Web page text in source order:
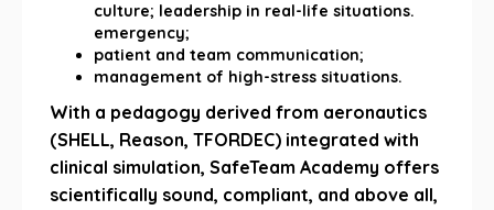
culture; leadership in real-life situations.
emergency;
patient and team communication;
management of high-stress situations.
With a pedagogy derived from aeronautics
(SHELL, Reason, TFORDEC) integrated with
clinical simulation, SafeTeam Academy offers
scientifically sound, compliant, and above all,